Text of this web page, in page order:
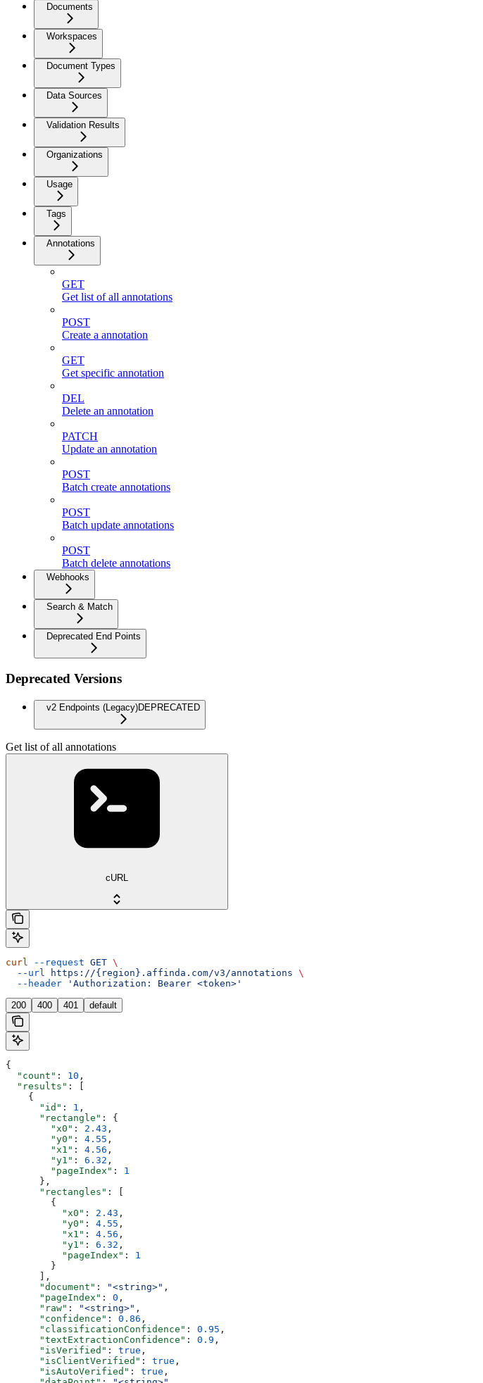
Documents
Workspaces
Document Types
Data Sources
Validation Results
Organizations
Usage
Tags
Annotations
GET
Get list of all annotations
POST
Create a annotation
GET
Get specific annotation
DEL
Delete an annotation
PATCH
Update an annotation
POST
Batch create annotations
POST
Batch update annotations
POST
Batch delete annotations
Webhooks
Search & Match
Deprecated End Points
Deprecated Versions
v2 Endpoints (Legacy)DEPRECATED
Get list of all annotations
cURL
curl --request GET \
  --url
https://{region}.affinda.com/v3/annotations \
  --header
'Authorization: Bearer <token>'
200 400 401 default
{
  "count"
: 10 ,
  "results"
: [
    {
      "id"
: 1 ,
      "rectangle"
: {
        "x0"
: 2.43 ,
        "y0"
: 4.55 ,
        "x1"
: 4.56 ,
        "y1"
: 6.32 ,
        "pageIndex"
: 1
      },
      "rectangles"
: [
        {
          "x0"
: 2.43 ,
          "y0"
: 4.55 ,
          "x1"
: 4.56 ,
          "y1"
: 6.32 ,
          "pageIndex"
: 1
        }
      ],
      "document"
: "<string>" ,
      "pageIndex"
: 0 ,
      "raw"
: "<string>" ,
      "confidence"
: 0.86 ,
      "classificationConfidence"
: 0.95 ,
      "textExtractionConfidence"
: 0.9 ,
      "isVerified"
: true ,
      "isClientVerified"
: true ,
      "isAutoVerified"
: true ,